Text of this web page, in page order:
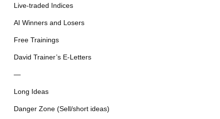
Live-traded Indices
AI Winners and Losers
Free Trainings
David Trainer’s E-Letters
—
Long Ideas
Danger Zone (Sell/short ideas)